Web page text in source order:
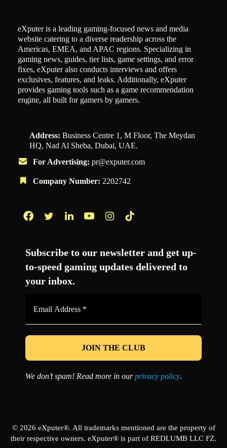
eXputer is a leading gaming-focused news and media
website catering to a diverse readership across the
Americas, EMEA, and APAC regions. Specializing in
gaming news, guides, tier lists, game settings, and error
fixes, eXputer also conducts interviews and offers
exclusives, features, and leaks. Additionally, eXputer
provides gaming tools such as a game recommendation
engine, all built for gamers by gamers.
Address: Business Centre 1, M Floor, The Meydan
HQ, Nad Al Sheba, Dubai, UAE.
For Advertising: pr@exputer.com
Company Number: 2202742
Subscribe to our newsletter and get up-
to-speed gaming updates delivered to
your inbox.
*
We don’t spam! Read more in ourprivacy policy.
© 2026 eXputer®. All trademarks mentioned are the property of
their respective owners. eXputer® is part of REDLUMB LLC FZ.